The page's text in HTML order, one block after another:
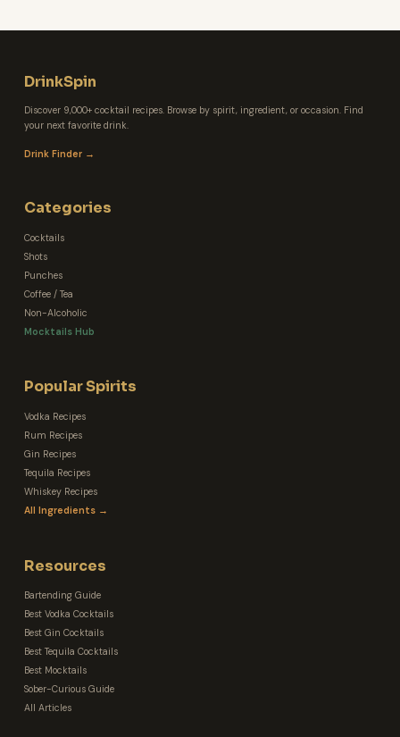
DrinkSpin
Discover 9,000+ cocktail recipes. Browse by spirit, ingredient, or occasion. Find
your next favorite drink.
Drink Finder →
Categories
Cocktails
Shots
Punches
Coffee / Tea
Non-Alcoholic
Mocktails Hub
Popular Spirits
Vodka Recipes
Rum Recipes
Gin Recipes
Tequila Recipes
Whiskey Recipes
All Ingredients →
Resources
Bartending Guide
Best Vodka Cocktails
Best Gin Cocktails
Best Tequila Cocktails
Best Mocktails
Sober-Curious Guide
All Articles